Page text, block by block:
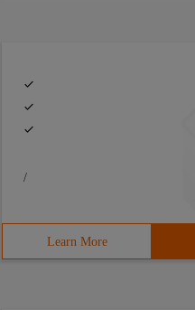
/
Learn More